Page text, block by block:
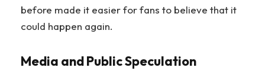
before made it easier for fans to believe that it
could happen again.
Media and Public Speculation